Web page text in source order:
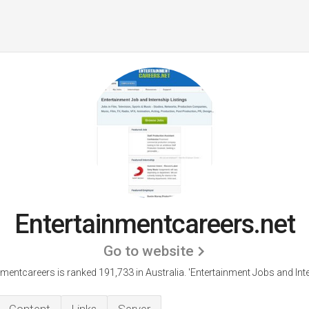
Entertainmentcareers.net
Go to website
is ranked 191,733 in Australia. 'Entertainment Jobs and